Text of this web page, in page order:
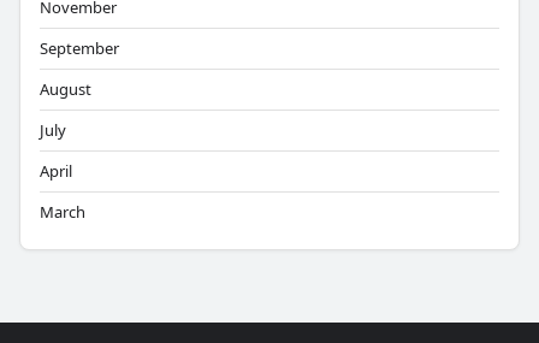
November
September
August
July
April
March